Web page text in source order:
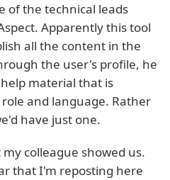
of the technical leads
Apparently this tool
all the content in the
the user's profile, he
material that is
and language. Rather
have just one.
colleague showed us.
that I'm reposting here